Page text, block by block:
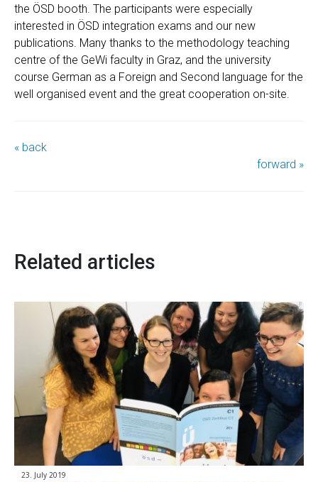
the ÖSD booth. The participants were especially
interested in ÖSD integration exams and our new
publications. Many thanks to the methodology teaching
centre of the GeWi faculty in Graz, and the university
course German as a Foreign and Second language for the
well organised event and the great cooperation on-site.
« back
forward »
Related articles
23. July 2019